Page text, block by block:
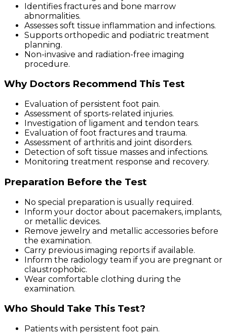
Identifies fractures and bone marrow
abnormalities.
Assesses soft tissue inflammation and infections.
Supports orthopedic and podiatric treatment
planning.
Non-invasive and radiation-free imaging
procedure.
Why Doctors Recommend This Test
Evaluation of persistent foot pain.
Assessment of sports-related injuries.
Investigation of ligament and tendon tears.
Evaluation of foot fractures and trauma.
Assessment of arthritis and joint disorders.
Detection of soft tissue masses and infections.
Monitoring treatment response and recovery.
Preparation Before the Test
No special preparation is usually required.
Inform your doctor about pacemakers, implants,
or metallic devices.
Remove jewelry and metallic accessories before
the examination.
Carry previous imaging reports if available.
Inform the radiology team if you are pregnant or
claustrophobic.
Wear comfortable clothing during the
examination.
Who Should Take This Test?
Patients with persistent foot pain.